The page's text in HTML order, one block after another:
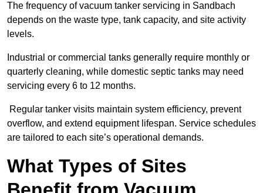
The frequency of vacuum tanker servicing in Sandbach
depends on the waste type, tank capacity, and site activity
levels.
Industrial or commercial tanks generally require monthly or
quarterly cleaning, while domestic septic tanks may need
servicing every 6 to 12 months.
Regular tanker visits maintain system efficiency, prevent
overflow, and extend equipment lifespan. Service schedules
are tailored to each site’s operational demands.
What Types of Sites